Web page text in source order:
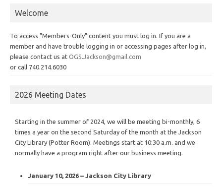
Welcome
To access "Members-Only" content you must log in. If you are a
member and have trouble logging in or accessing pages after log in,
please contact us at OGS.Jackson@gmail.com
or call 740.214.6030
2026 Meeting Dates
Starting in the summer of 2024, we will be meeting bi-monthly, 6
times a year on the second Saturday of the month at the Jackson
City Library (Potter Room). Meetings start at 10:30 a.m. and we
normally have a program right after our business meeting.
January 10, 2026 – Jackson City Library